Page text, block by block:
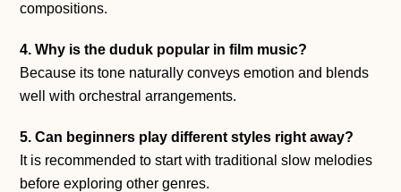
compositions.
4. Why is the duduk popular in film music?
Because its tone naturally conveys emotion and blends
well with orchestral arrangements.
5. Can beginners play different styles right away?
It is recommended to start with traditional slow melodies
before exploring other genres.